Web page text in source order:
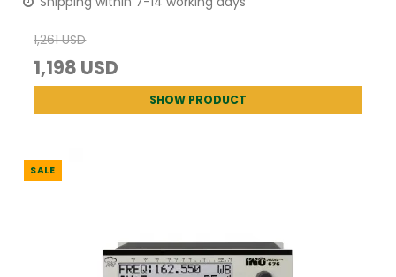
1,261 USD
1,198 USD
SHOW PRODUCT
SALE